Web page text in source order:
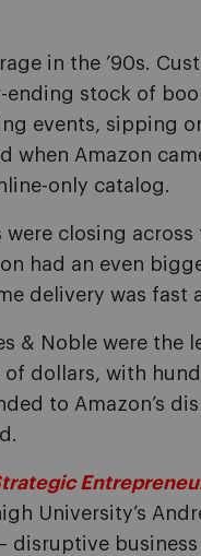
in the ’90s.
ending stock of
events, sipping
when Amazon
only catalog.
closing across
had an even
delivery was fast
& Noble were the
dollars, with
to Amazon’s
University’s
business